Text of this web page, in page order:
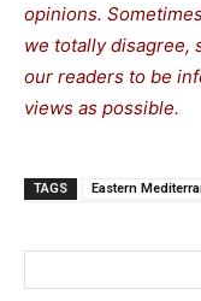
opinions.
we totally disagree,
our readers to be
views as possible.
TAGS Eastern